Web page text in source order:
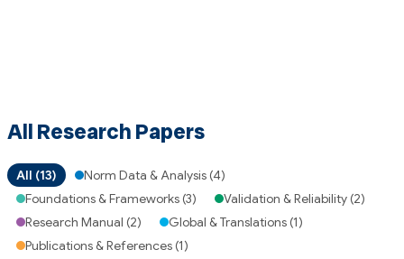
All Research Papers
All (13)
Norm Data & Analysis (4)
Foundations & Frameworks (3)
Validation & Reliability (2)
Research Manual (2)
Global & Translations (1)
Publications & References (1)